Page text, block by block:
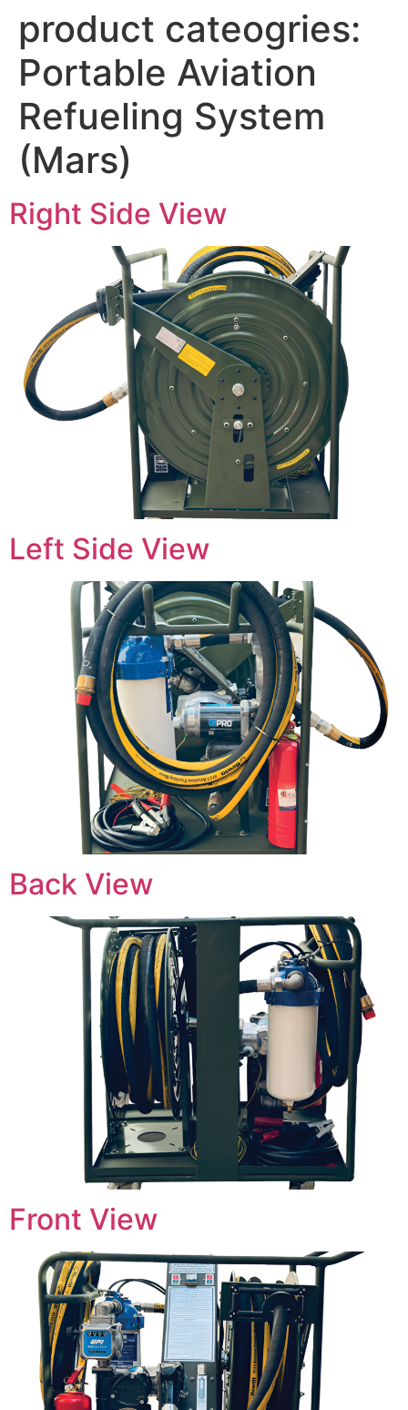
product cateogries:
Portable Aviation
Refueling System
(Mars)
Right Side View
Left Side View
Back View
Front View